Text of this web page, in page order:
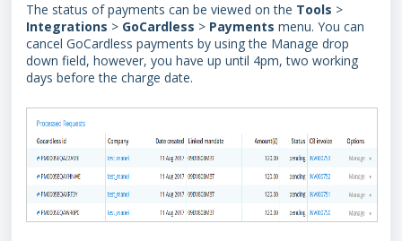
The status of payments can be viewed on the Tools >
Integrations > GoCardless > Payments menu. You can
cancel GoCardless payments by using the Manage drop
down field, however, you have up until 4pm, two working
days before the charge date.